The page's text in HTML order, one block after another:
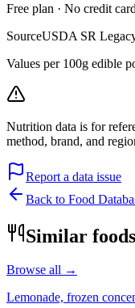
Free plan · No credit card
SourceUSDA SR
Values per 100g edible
Nutrition data is for
method, brand, and
Report a data issue
Back to Food
Similar foods
Browse all →
Lemonade, frozen